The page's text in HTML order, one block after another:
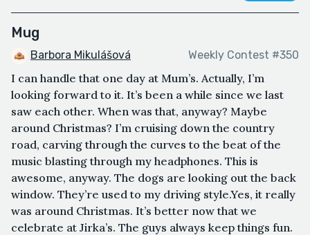
Mug
Barbora Mikulášová Weekly Contest #350
I can handle that one day at Mum’s. Actually, I’m
looking forward to it. It’s been a while since we last
saw each other. When was that, anyway? Maybe
around Christmas? I’m cruising down the country
road, carving through the curves to the beat of the
music blasting through my headphones. This is
awesome, anyway. The dogs are looking out the back
window. They’re used to my driving style.Yes, it really
was around Christmas. It’s better now that we
celebrate at Jirka’s. The guys always keep things fun.